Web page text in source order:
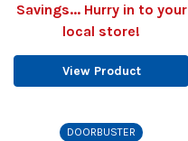
Savings... Hurry in to your
local store!
View Product
DOORBUSTER